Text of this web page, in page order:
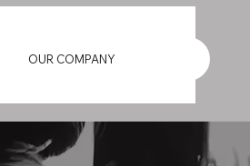
OUR COMPANY